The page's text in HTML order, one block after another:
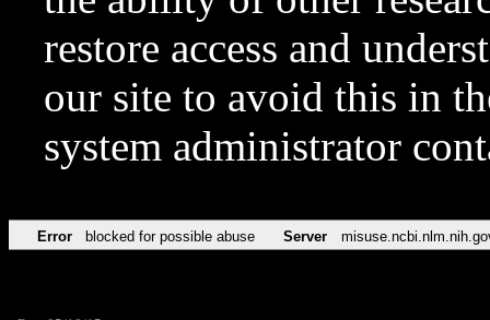
restore access and
our site to avoid this in
system administrator
Error blocked for possible abuse Server